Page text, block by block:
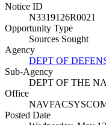
Notice ID
N3319126R0021
Opportunity Type
Sources Sought
Agency
DEPT OF
Sub-Agency
DEPT OF THE
Office
Posted Date